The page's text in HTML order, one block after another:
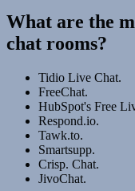
What are the
chat rooms?
Tidio Live Chat.
FreeChat.
HubSpot's Free
Respond.io.
Tawk.to.
Smartsupp.
Crisp. Chat.
JivoChat.